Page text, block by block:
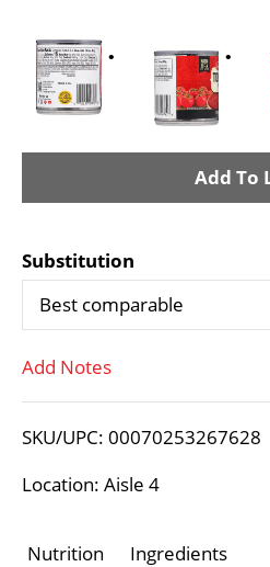
A
d
T
L
Substitution
Best comparable
Add Notes
SKU/UPC: 00070253267628
Location: Aisle 4
Nutrition Ingredients